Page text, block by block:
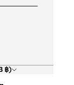
Thailand (THB ฿)